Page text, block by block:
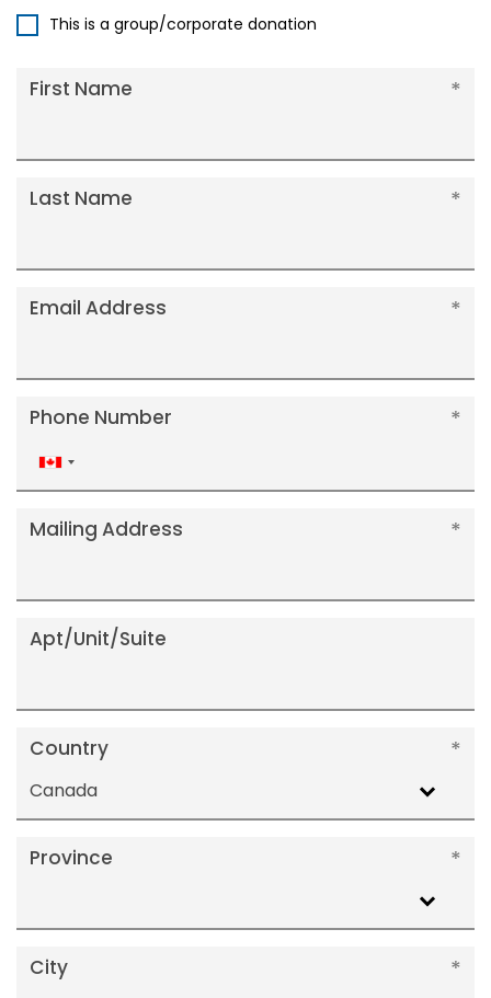
This is a group/corporate donation
First Name
Last Name
Email Address
Phone Number
Canada
+1
Mailing Address
Apt/Unit/Suite
Country
Canada
Province
City